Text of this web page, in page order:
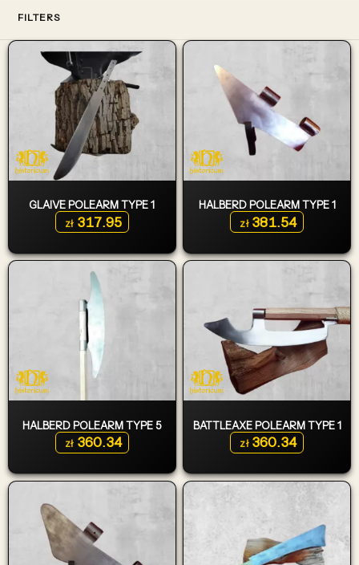
FILTERS
GLAIVE POLEARM TYPE 1
zł317.95
HALBERD POLEARM TYPE 1
zł381.54
HALBERD POLEARM TYPE 5
zł360.34
BATTLEAXE POLEARM TYPE 1
zł360.34